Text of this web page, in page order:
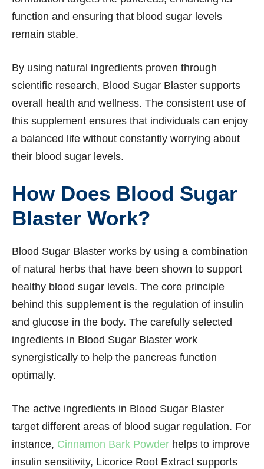
function and ensuring that blood sugar levels
remain stable.
By using natural ingredients proven through
scientific research, Blood Sugar Blaster supports
overall health and wellness. The consistent use of
this supplement ensures that individuals can enjoy
a balanced life without constantly worrying about
their blood sugar levels.
How Does Blood Sugar
Blaster Work?
Blood Sugar Blaster works by using a combination
of natural herbs that have been shown to support
healthy blood sugar levels. The core principle
behind this supplement is the regulation of insulin
and glucose in the body. The carefully selected
ingredients in Blood Sugar Blaster work
synergistically to help the pancreas function
optimally.
The active ingredients in Blood Sugar Blaster
target different areas of blood sugar regulation. For
instance, Cinnamon Bark Powder helps to improve
insulin sensitivity, Licorice Root Extract supports